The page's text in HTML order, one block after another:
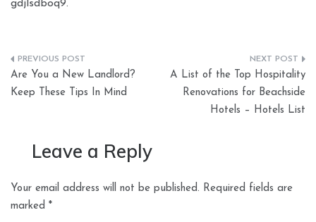
gdjlsdboq9.
Post
navigation
Are You a New Landlord?
Keep These Tips In Mind
A List of the Top Hospitality
Renovations for Beachside
Hotels – Hotels List
Leave a Reply
Your email address will not be published. Required fields are
marked *